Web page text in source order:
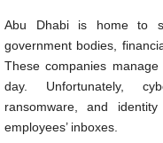
Abu Dhabi is home to
government bodies,
These companies
day. Unfortunately,
ransomware, and
employees’ inboxes.